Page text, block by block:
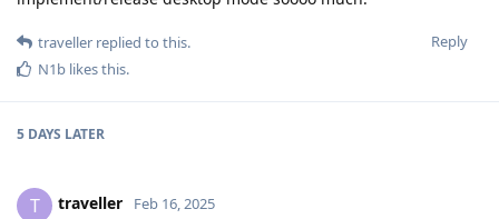
Reply
traveller replied to this.
N1b likes this.
5 DAYS LATER
T traveller Feb 16, 2025